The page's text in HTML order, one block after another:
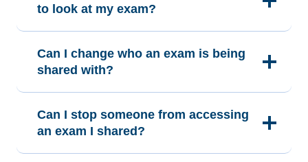
to look at my exam?
Can I change who an exam is being
shared with?
Can I stop someone from accessing
an exam I shared?